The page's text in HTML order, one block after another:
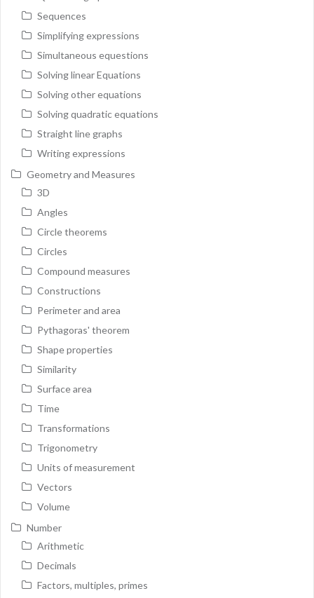
Sequences
Simplifying expressions
Simultaneous equestions
Solving linear Equations
Solving other equations
Solving quadratic equations
Straight line graphs
Writing expressions
Geometry and Measures
3D
Angles
Circle theorems
Circles
Compound measures
Constructions
Perimeter and area
Pythagoras' theorem
Shape properties
Similarity
Surface area
Time
Transformations
Trigonometry
Units of measurement
Vectors
Volume
Number
Arithmetic
Decimals
Factors, multiples, primes